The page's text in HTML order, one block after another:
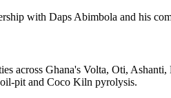
with Daps Abimbola and his
across Ghana's Volta, Oti,
pit and Coco Kiln pyrolysis.